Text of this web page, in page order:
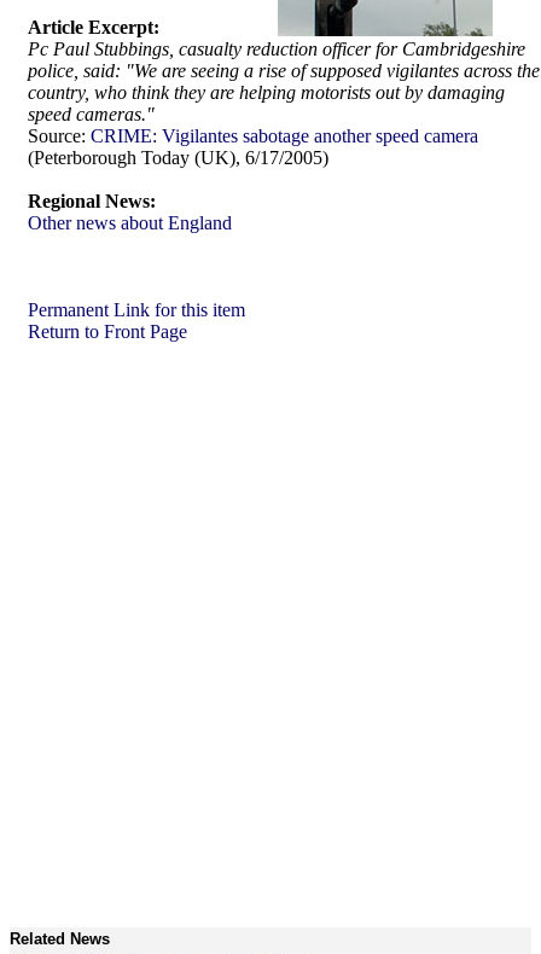
Article Excerpt:
Pc Paul Stubbings, casualty reduction officer for Cambridgeshire
police, said: "We are seeing a rise of supposed vigilantes across the
country, who think they are helping motorists out by damaging
speed cameras."
Source: CRIME: Vigilantes sabotage another speed camera
(Peterborough Today (UK), 6/17/2005)
Regional News:
Other news about England
Permanent Link for this item
Return to Front Page
Related News